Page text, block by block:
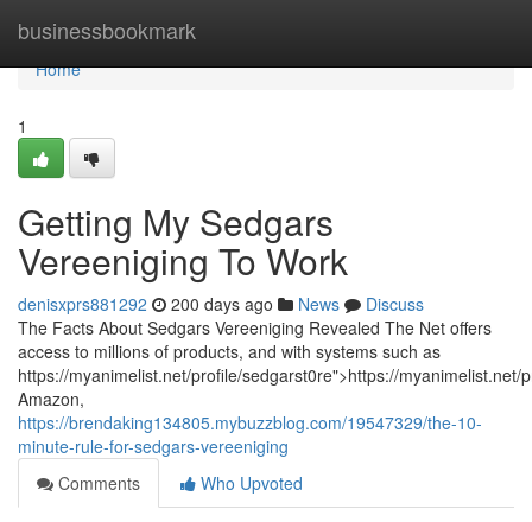
businessbookmark
Home
Home
1
Getting My Sedgars
Vereeniging To Work
denisxprs881292 200 days ago News
Discuss
The Facts About Sedgars Vereeniging Revealed The Net offers
access to millions of products, and with systems such as
https://myanimelist.net/profile/sedgarst0re">https://myanimelist.net/
Amazon,
https://brendaking134805.mybuzzblog.com/19547329/the-10-
minute-rule-for-sedgars-vereeniging
Comments
Who Upvoted